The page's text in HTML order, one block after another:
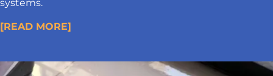
systems.
[READ MORE]